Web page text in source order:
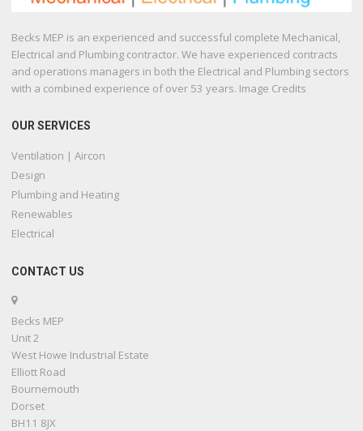
Becks MEP is an experienced and successful complete Mechanical,
Electrical and Plumbing contractor. We have experienced contracts
and operations managers in both the Electrical and Plumbing sectors
with a combined experience of over 53 years. Image Credits
OUR SERVICES
Ventilation | Aircon
Design
Plumbing and Heating
Renewables
Electrical
CONTACT US
Becks MEP
Unit 2
West Howe Industrial Estate
Elliott Road
Bournemouth
Dorset
BH11 8JX